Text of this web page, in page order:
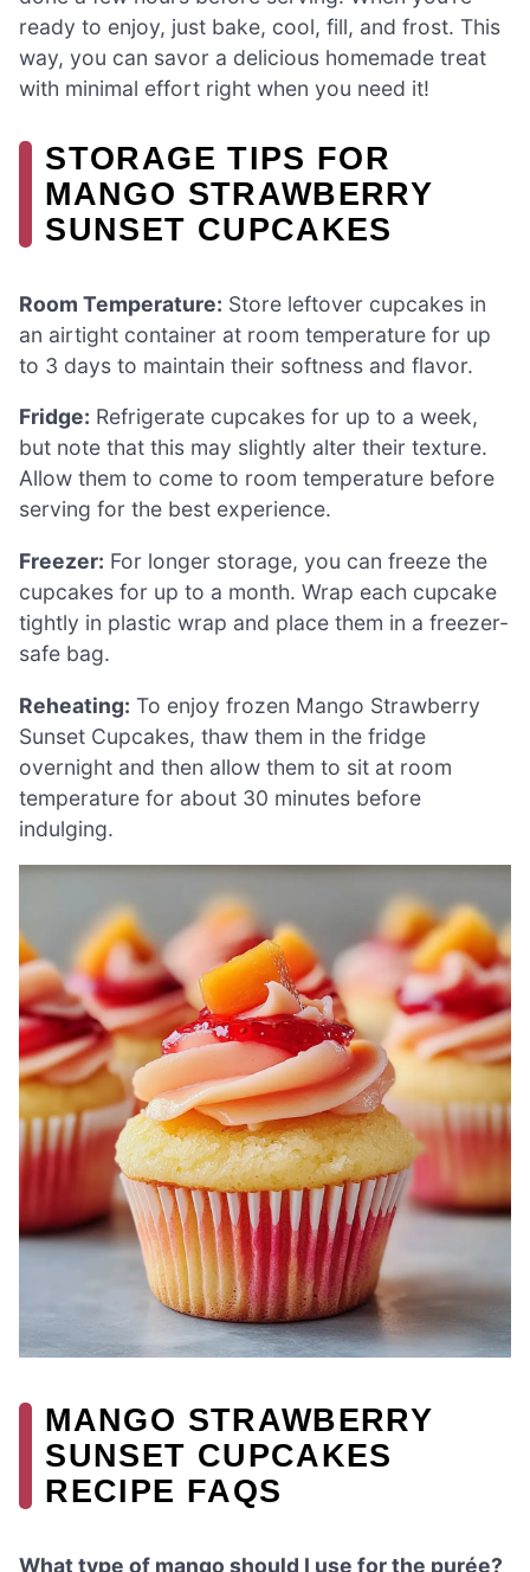
ready to enjoy, just bake, cool, fill, and frost. This
way, you can savor a delicious homemade treat
with minimal effort right when you need it!
STORAGE TIPS FOR
MANGO STRAWBERRY
SUNSET CUPCAKES
Room Temperature: Store leftover cupcakes in
an airtight container at room temperature for up
to 3 days to maintain their softness and flavor.
Fridge: Refrigerate cupcakes for up to a week,
but note that this may slightly alter their texture.
Allow them to come to room temperature before
serving for the best experience.
Freezer: For longer storage, you can freeze the
cupcakes for up to a month. Wrap each cupcake
tightly in plastic wrap and place them in a freezer-
safe bag.
Reheating: To enjoy frozen Mango Strawberry
Sunset Cupcakes, thaw them in the fridge
overnight and then allow them to sit at room
temperature for about 30 minutes before
indulging.
MANGO STRAWBERRY
SUNSET CUPCAKES
RECIPE FAQS
What type of mango should I use for the purée?